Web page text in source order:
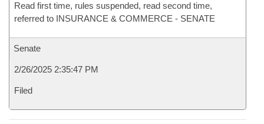
Read first time, rules suspended, read second time,
referred to INSURANCE & COMMERCE - SENATE
Senate
2/26/2025 2:35:47 PM
Filed